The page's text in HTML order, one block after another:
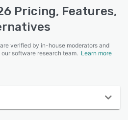
Pricing, Features,
verified by in-house moderators and
software research team. Learn more